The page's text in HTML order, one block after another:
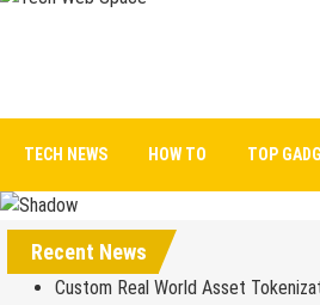
TECH NEWS HOW TO TOP
Recent News
Custom Real World Asset